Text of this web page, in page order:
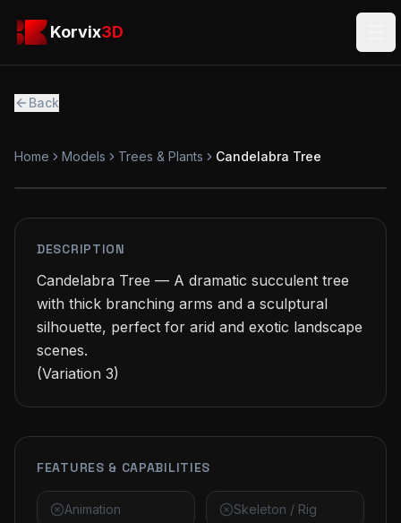
Korvix3DKorvix3D
Back
Home Models Trees & Plants Candelabra Tree
DESCRIPTION
Candelabra Tree — A dramatic succulent tree
with thick branching arms and a sculptural
silhouette, perfect for arid and exotic landscape
scenes.
(Variation 3)
FEATURES & CAPABILITIES
Animation Skeleton / Rig